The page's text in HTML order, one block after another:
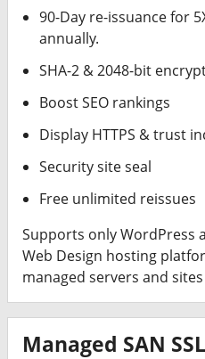
90-Day re-issuance for
annually.
SHA-2 & 2048-bit
Boost SEO rankings
Display HTTPS & trust
Security site seal
Free unlimited reissues
Supports only WordPress
Web Design hosting
managed servers and
Managed SAN